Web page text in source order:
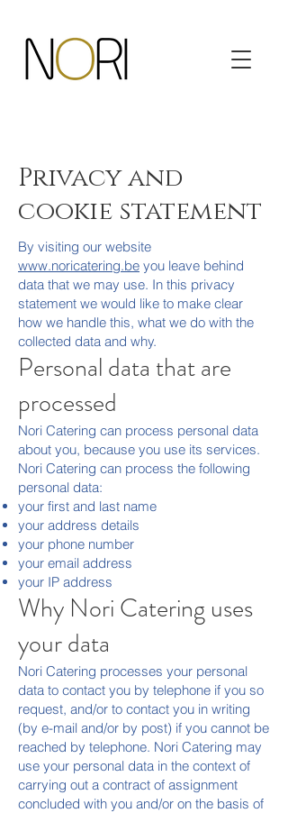
Privacy and
cookie statement
By visiting our website
www.noricatering.be you leave behind
data that we may use. In this privacy
statement we would like to make clear
how we handle this, what we do with the
collected data and why.
Personal data that are
processed
Nori Catering can process personal data
about you, because you use its services.
Nori Catering can process the following
personal data:
your first and last name
your address details
your phone number
your email address
your IP address
Why Nori Catering uses
your data
Nori Catering processes your personal
data to contact you by telephone if you so
request, and/or to contact you in writing
(by e-mail and/or by post) if you cannot be
reached by telephone. Nori Catering may
use your personal data in the context of
carrying out a contract of assignment
concluded with you and/or on the basis of